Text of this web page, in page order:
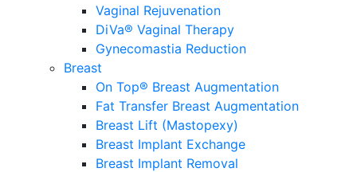
Vaginal Rejuvenation
DiVa® Vaginal Therapy
Gynecomastia Reduction
Breast
On Top® Breast Augmentation
Fat Transfer Breast Augmentation
Breast Lift (Mastopexy)
Breast Implant Exchange
Breast Implant Removal